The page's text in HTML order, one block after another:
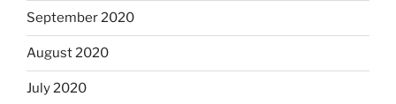
September 2020
August 2020
July 2020